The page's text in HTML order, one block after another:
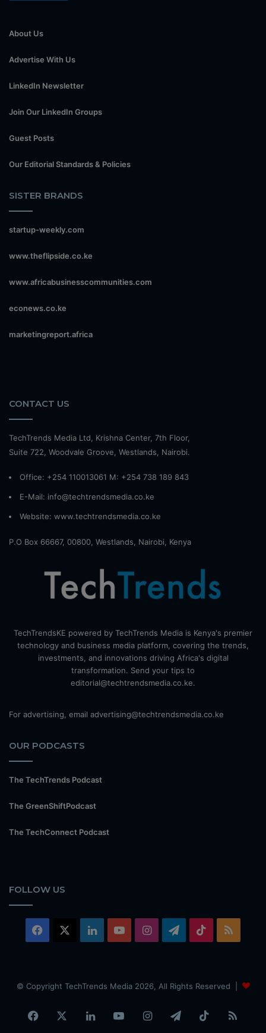
About Us
Advertise With Us
LinkedIn Newsletter
Join Our LinkedIn Groups
Guest Posts
Our Editorial Standards & Policies
SISTER BRANDS
startup-weekly.com
www.theflipside.co.ke
www.africabusinesscommunities.com
econews.co.ke
marketingreport.africa
CONTACT US
TechTrends Media Ltd, Krishna Center, 7th Floor,
Suite 722, Woodvale Groove, Westlands, Nairobi.
Office: +254 110013061 M: +254 738 189 843
E-Mail: info@techtrendsmedia.co.ke
Website: www.techtrendsmedia.co.ke
P.O Box 66667, 00800, Westlands, Nairobi, Kenya
TechTrendsKE powered by TechTrends Media is Kenya's premier
technology and business media platform, covering the trends,
investments, and innovations driving Africa's digital
transformation. Send your tips to
editorial@techtrendsmedia.co.ke.
For advertising, email advertising@techtrendsmedia.co.ke
OUR PODCASTS
The TechTrends Podcast
The GreenShiftPodcast
The TechConnect Podcast
FOLLOW US
Facebook LinkedInYouTubeInstagramTelegram
TikTok
© Copyright TechTrends Media 2026, All Rights Reserved |
Facebook LinkedInYouTubeInstagramTelegramTikTok